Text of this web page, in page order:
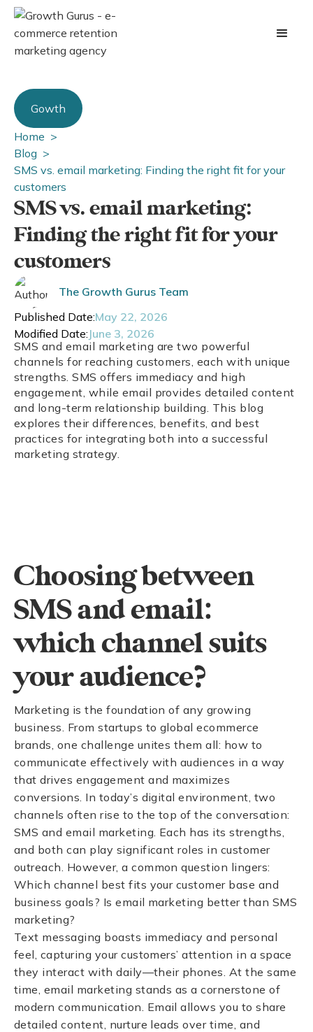
Gowth
Home >
Blog >
SMS vs. email marketing: Finding the right fit for your
customers
SMS vs. email marketing:
Finding the right fit for your
customers
The Growth Gurus Team
Published Date:May 22, 2026
Modified Date: June 3, 2026
SMS and email marketing are two powerful
channels for reaching customers, each with unique
strengths. SMS offers immediacy and high
engagement, while email provides detailed content
and long-term relationship building. This blog
explores their differences, benefits, and best
practices for integrating both into a successful
marketing strategy.
Choosing between
SMS and email:
which channel suits
your audience?
Marketing is the foundation of any growing
business. From startups to global ecommerce
brands, one challenge unites them all: how to
communicate effectively with audiences in a way
that drives engagement and maximizes
conversions. In today’s digital environment, two
channels often rise to the top of the conversation:
SMS and email marketing. Each has its strengths,
and both can play significant roles in customer
outreach. However, a common question lingers:
Which channel best fits your customer base and
business goals? Is email marketing better than SMS
marketing?
Text messaging boasts immediacy and personal
feel, capturing your customers’ attention in a space
they interact with daily—their phones. At the same
time, email marketing stands as a cornerstone of
modern communication. Email allows you to share
detailed content, nurture leads over time, and